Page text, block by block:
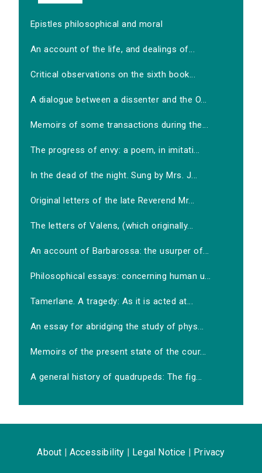
Epistles philosophical and moral
An account of the life, and dealings of...
Critical observations on the sixth book...
A dialogue between a dissenter and the O...
Memoirs of some transactions during the...
The progress of envy: a poem, in imitati...
In the dead of the night. Sung by Mrs. J...
Original letters of the late Reverend Mr...
The letters of Valens, (which originally...
An account of Barbarossa: the usurper of...
Philosophical essays: concerning human u...
Tamerlane. A tragedy: As it is acted at...
An essay for abridging the study of phys...
Memoirs of the present state of the cour...
A general history of quadrupeds: The fig...
About Accessibility Legal Notice Privacy